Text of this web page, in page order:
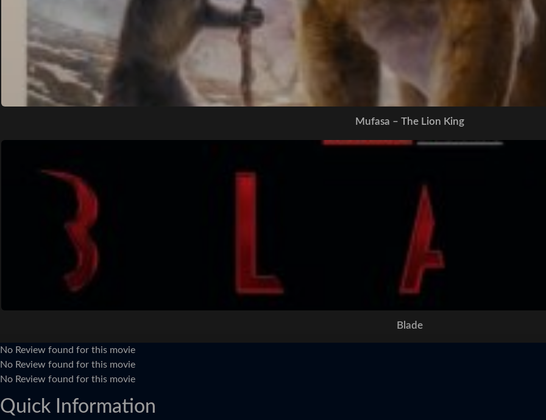
Mufasa – The Lion King
Blade
No Review found for this movie
No Review found for this movie
No Review found for this movie
Quick Information